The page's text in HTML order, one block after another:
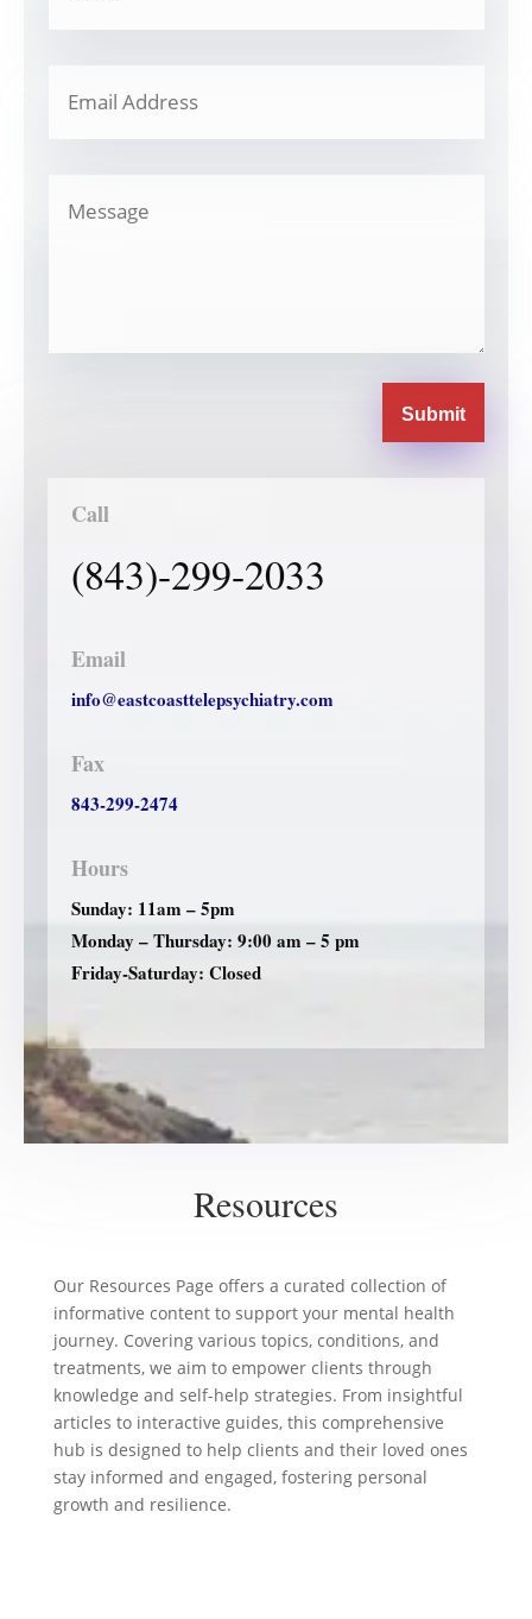
Submit
Call
(843)-299-2033
Email
info@eastcoasttelepsychiatry.com
Fax
843-299-2474
Hours
Sunday: 11am – 5pm
Monday – Thursday: 9:00 am – 5 pm
Friday-Saturday: Closed
Resources
Our Resources Page offers a curated collection of
informative content to support your mental health
journey. Covering various topics, conditions, and
treatments, we aim to empower clients through
knowledge and self-help strategies. From insightful
articles to interactive guides, this comprehensive
hub is designed to help clients and their loved ones
stay informed and engaged, fostering personal
growth and resilience.